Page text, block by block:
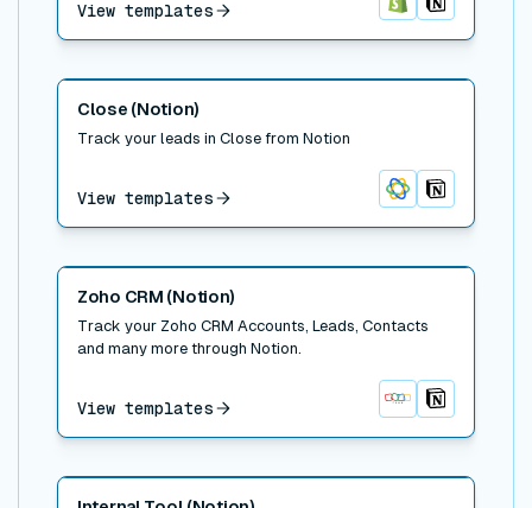
View templates ShopifyNotion
Close (Notion)
Track your leads in Close from Notion
View templates CloseNotion
Read post
Zoho CRM (Notion)
Track your Zoho CRM Accounts, Leads, Contacts
and many more through Notion.
View templates Zoho CRM
Notion
Read post
Read post